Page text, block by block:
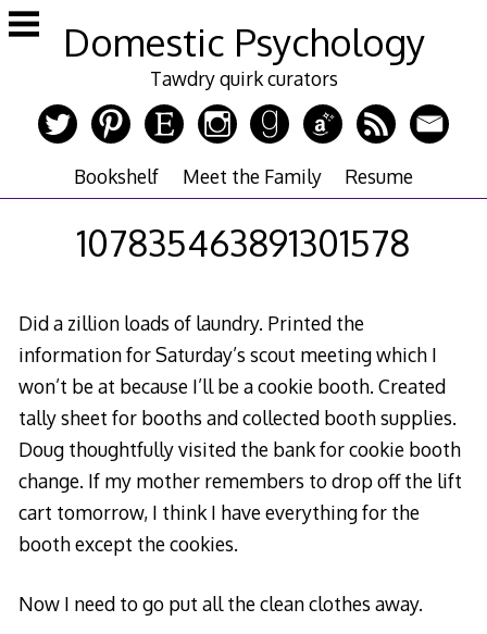
Skip
to
Domestic Psychology
Tawdry quirk curators
Bookshelf Meet the Family Resume
107835463891301578
Did a zillion loads of laundry. Printed the
information for Saturday’s scout meeting which I
won’t be at because I’ll be a cookie booth. Created
tally sheet for booths and collected booth supplies.
Doug thoughtfully visited the bank for cookie booth
change. If my mother remembers to drop off the lift
cart tomorrow, I think I have everything for the
booth except the cookies.
Now I need to go put all the clean clothes away.